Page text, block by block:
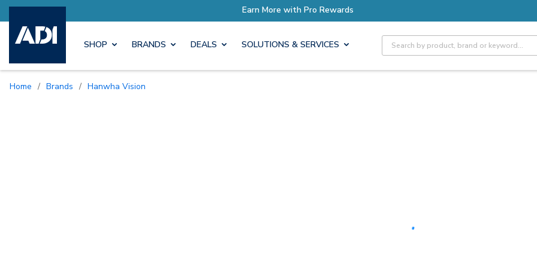
Earn More with Pro Rewards
SHOP BRANDS DEALS SOLUTIONS & SERVICES Site Search
Home / Brands / Hanwha Vision